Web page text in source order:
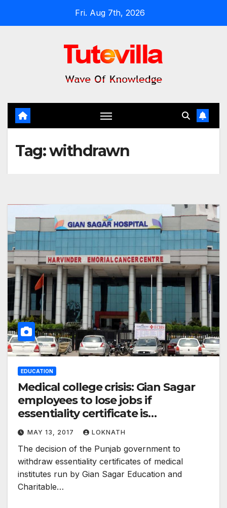
Fri. Aug 7th, 2026
Tag:withdrawn
EDUCATION
Medical college crisis: Gian Sagar
employees to lose jobs if
essentiality certificate is
withdrawn, says institute
MAY 13, 2017 LOKNATH
The decision of the Punjab government to
withdraw essentiality certificates of medical
institutes run by Gian Sagar Education and
Charitable…